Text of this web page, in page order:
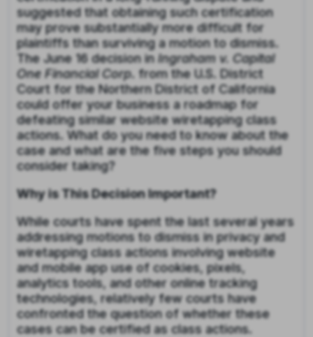
suggested that obtaining such certification
may prove substantially more difficult for
plaintiffs than surviving a motion to dismiss.
The June 16 decision inIngraham v. Capital
One Financial Corp. from the U.S. District
Court for the Northern District of California
could offer your business a roadmap for
defeating similar website wiretapping class
actions. What do you need to know about the
case and what are the five steps you should
consider taking?
Why is This Decision Important?
While courts have spent the last several years
addressing motions to dismiss in privacy and
wiretapping class actions involving website
and mobile app use of cookies, pixels,
analytics tools, and other online tracking
technologies, relatively few courts have
confronted the question of whether these
cases can be certified as class actions.